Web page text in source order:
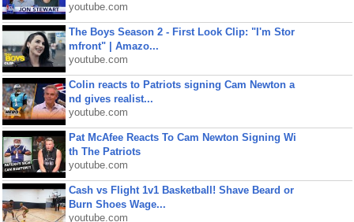
youtube.com
The Boys Season 2 - First Look Clip: "I'm Stor
mfront" | Amazo...
youtube.com
Colin reacts to Patriots signing Cam Newton a
nd gives realist...
youtube.com
Pat McAfee Reacts To Cam Newton Signing Wi
th The Patriots
youtube.com
Cash vs Flight 1v1 Basketball! Shave Beard or
Burn Shoes Wage...
youtube.com